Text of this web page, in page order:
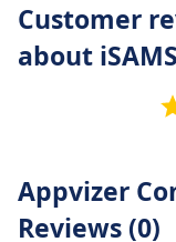
Customer
about iSAMS
Appvizer
Reviews (0)